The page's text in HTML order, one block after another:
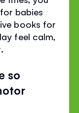
babies
books for
feel calm,
so